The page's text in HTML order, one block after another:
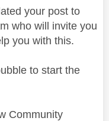
your post to
who will invite you
you with this.
to start the
Community